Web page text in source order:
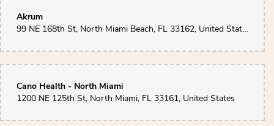
Wonderful arrangements.
2 months ago
Akrum
99 NE 168th St, North Miami Beach, FL 33162, United States
Cano Health - North Miami
1200 NE 125th St, North Miami, FL 33161, United States